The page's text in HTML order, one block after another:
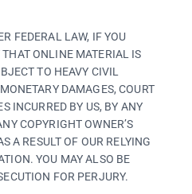
FEDERAL LAW, IF YOU
ONLINE MATERIAL IS
TO HEAVY CIVIL
DAMAGES, COURT
INCURRED BY US, BY ANY
COPYRIGHT OWNER’S
A RESULT OF OUR RELYING
YOU MAY ALSO BE
FOR PERJURY.